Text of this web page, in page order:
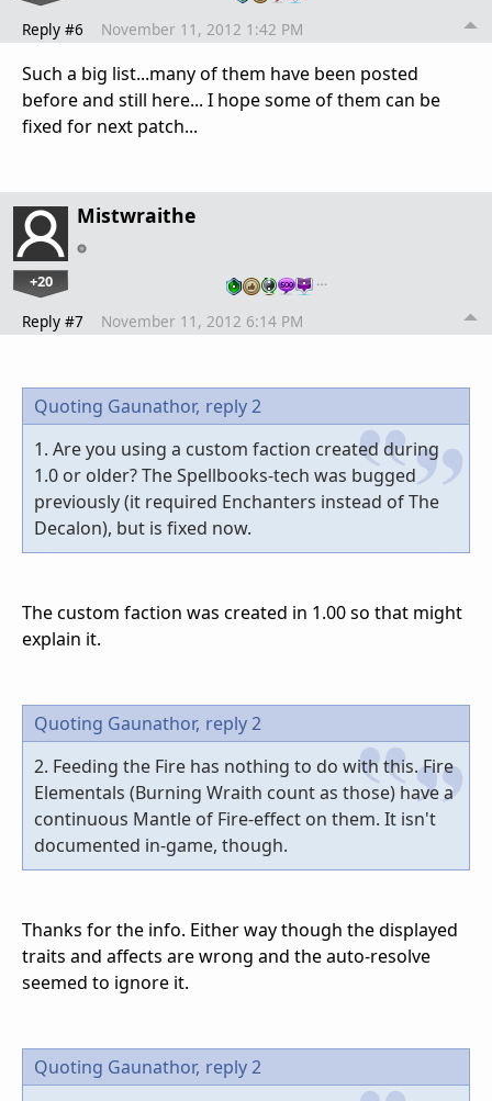
Reply #6 November 11, 2012 1:42 PM
Such a big list...many of them have been posted
before and still here... I hope some of them can be
fixed for next patch...
Mistwraithe
+20 …
Reply #7 November 11, 2012 6:14 PM
Quoting Gaunathor, reply 2
1. Are you using a custom faction created during
1.0 or older? The Spellbooks-tech was bugged
previously (it required Enchanters instead of The
Decalon), but is fixed now.
The custom faction was created in 1.00 so that might
explain it.
Quoting Gaunathor, reply 2
2. Feeding the Fire has nothing to do with this. Fire
Elementals (Burning Wraith count as those) have a
continuous Mantle of Fire-effect on them. It isn't
documented in-game, though.
Thanks for the info. Either way though the displayed
traits and affects are wrong and the auto-resolve
seemed to ignore it.
Quoting Gaunathor, reply 2